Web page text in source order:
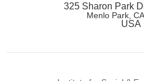
325 Sharon Park
Menlo Park,
USA